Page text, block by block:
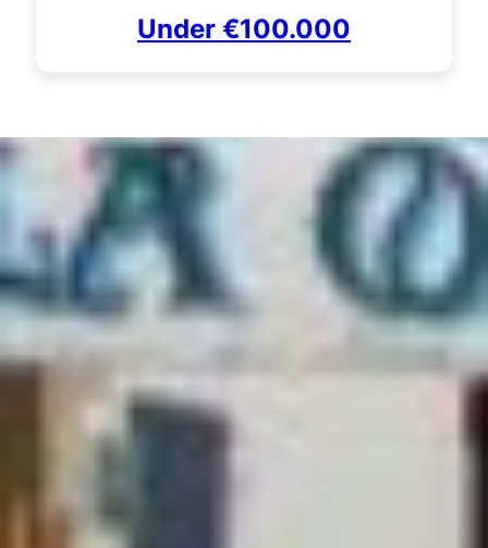
Under €100.000